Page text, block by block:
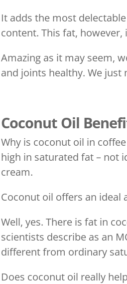
It adds the most
content. This fat,
Amazing as it may seem,
and joints healthy. We
Coconut Oil
Why is coconut oil in
high in saturated fat – not
cream.
Coconut oil offers an ideal
Well, yes. There is fat in
scientists describe as an
different from ordinary
Does coconut oil really